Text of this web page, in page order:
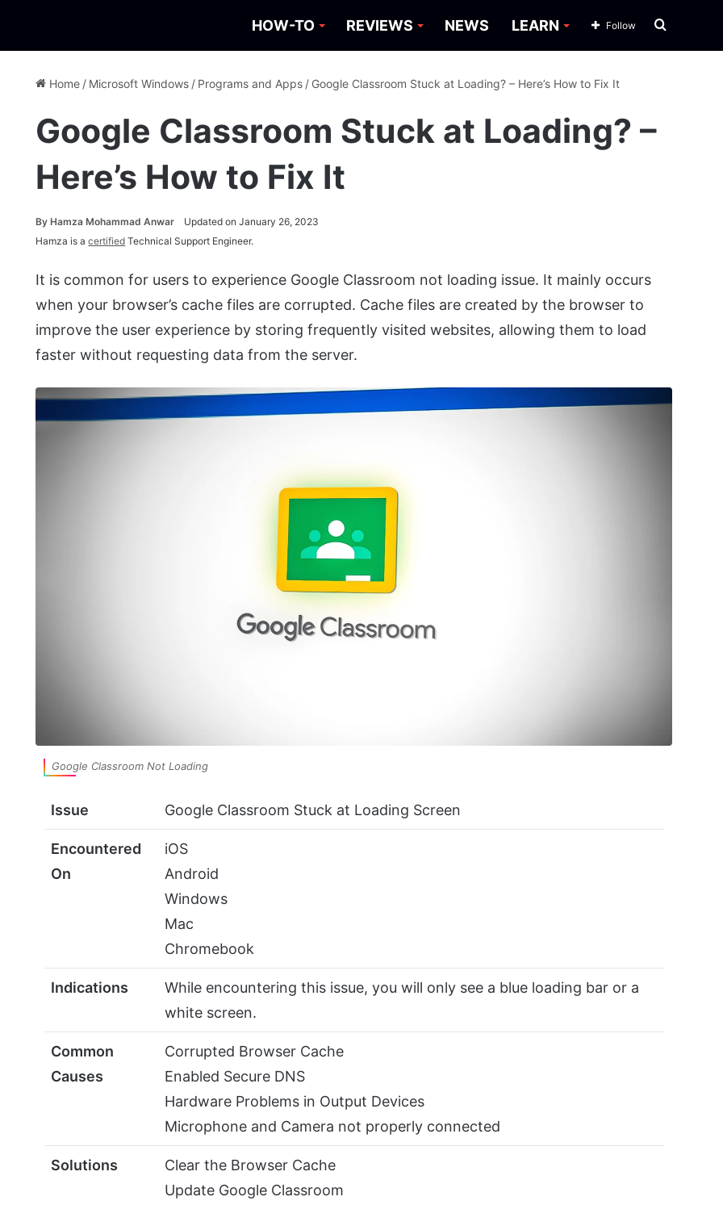
HOW-TO REVIEWS NEWS LEARN Search
Follow
Home / Microsoft Windows / Programs and Apps / Google Classroom Stuck at Loading? – Here’s How to Fix It
Google Classroom Stuck at Loading? –
Here’s How to Fix It
ByHamza Mohammad Anwar
Updated on January 26, 2023
Hamza is acertified Technical Support Engineer.
It is common for users to experience Google Classroom not loading issue. It mainly occurs
when your browser’s cache files are corrupted. Cache files are created by the browser to
improve the user experience by storing frequently visited websites, allowing them to load
faster without requesting data from the server.
Google Classroom Not Loading
Issue Google Classroom Stuck at Loading Screen
Encountered
On
iOS
Android
Windows
Mac
Chromebook
Indications
While encountering this issue, you will only see a blue loading bar or a
white screen.
Common
Causes
Corrupted Browser Cache
Enabled Secure DNS
Hardware Problems in Output Devices
Microphone and Camera not properly connected
Solutions
Clear the Browser Cache
Update Google Classroom